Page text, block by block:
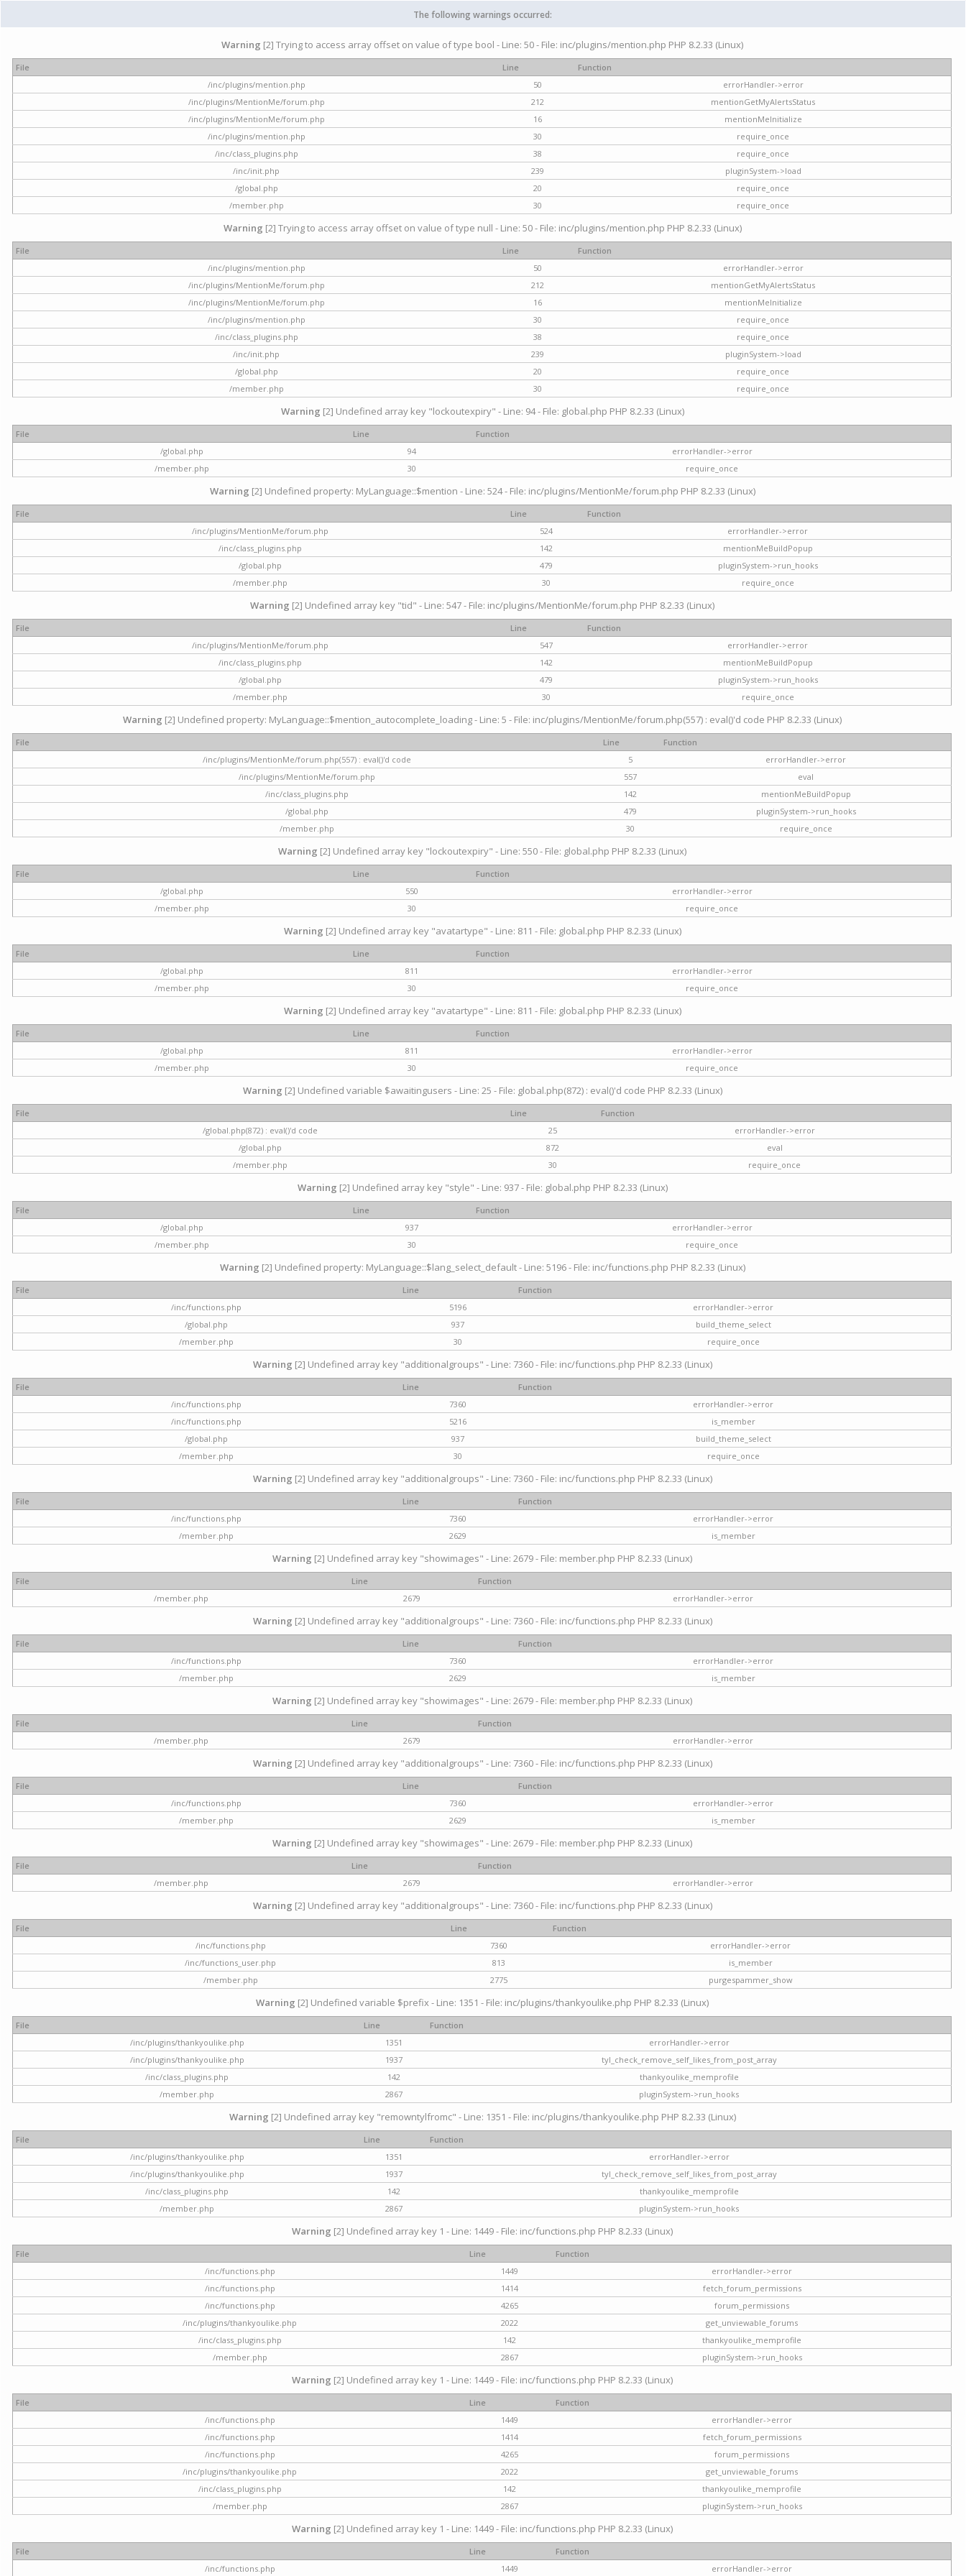
The following warnings occurred:
Warning [2] Trying to access array offset on value of type bool - Line: 50 - File: inc/plugins/mention.php PHP 8.2.33 (Linux)
File Line
Function
/inc/plugins/mention.php
50
errorHandler->error
/inc/plugins/MentionMe/forum.php
212
mentionGetMyAlertsStatus
/inc/plugins/MentionMe/forum.php
16
mentionMeInitialize
/inc/plugins/mention.php
30
require_once
/inc/class_plugins.php
38
require_once
/inc/init.php
239
pluginSystem->load
/global.php
20
require_once
/member.php
30 require_once
Warning [2] Trying to access array offset on value of type null - Line: 50 - File: inc/plugins/mention.php PHP 8.2.33 (Linux)
File Line
Function
/inc/plugins/mention.php
50
errorHandler->error
/inc/plugins/MentionMe/forum.php
212
mentionGetMyAlertsStatus
/inc/plugins/MentionMe/forum.php
16
mentionMeInitialize
/inc/plugins/mention.php
30
require_once
/inc/class_plugins.php
38
require_once
/inc/init.php
239
pluginSystem->load
/global.php
20
require_once
/member.php
30 require_once
Warning [2] Undefined array key "lockoutexpiry" - Line: 94 - File: global.php PHP 8.2.33 (Linux)
File Line
Function
/global.php
94
errorHandler->error
/member.php
30 require_once
Warning [2] Undefined property: MyLanguage::$mention - Line: 524 - File: inc/plugins/MentionMe/forum.php PHP 8.2.33 (Linux)
File Line
Function
/inc/plugins/MentionMe/forum.php
524
errorHandler->error
/inc/class_plugins.php
142
mentionMeBuildPopup
/global.php
479
pluginSystem->run_hooks
/member.php
30 require_once
Warning [2] Undefined array key "tid" - Line: 547 - File: inc/plugins/MentionMe/forum.php PHP 8.2.33 (Linux)
File Line
Function
/inc/plugins/MentionMe/forum.php
547
errorHandler->error
/inc/class_plugins.php
142
mentionMeBuildPopup
/global.php
479
pluginSystem->run_hooks
/member.php
30 require_once
Warning [2] Undefined property: MyLanguage::$mention_autocomplete_loading - Line: 5 - File: inc/plugins/MentionMe/forum.php(557) : eval()'d code PHP 8.2.33 (Linux)
File Line
Function
/inc/plugins/MentionMe/forum.php(557) : eval()'d code
5
errorHandler->error
/inc/plugins/MentionMe/forum.php
557
eval
/inc/class_plugins.php
142
mentionMeBuildPopup
/global.php
479
pluginSystem->run_hooks
/member.php
30 require_once
Warning [2] Undefined array key "lockoutexpiry" - Line: 550 - File: global.php PHP 8.2.33 (Linux)
File Line
Function
/global.php
550
errorHandler->error
/member.php
30 require_once
Warning [2] Undefined array key "avatartype" - Line: 811 - File: global.php PHP 8.2.33 (Linux)
File Line
Function
/global.php
811
errorHandler->error
/member.php
30 require_once
Warning [2] Undefined array key "avatartype" - Line: 811 - File: global.php PHP 8.2.33 (Linux)
File Line
Function
/global.php
811
errorHandler->error
/member.php
30 require_once
Warning [2] Undefined variable $awaitingusers - Line: 25 - File: global.php(872) : eval()'d code PHP 8.2.33 (Linux)
File Line
Function
/global.php(872) : eval()'d code
25
errorHandler->error
/global.php
872
eval
/member.php
30 require_once
Warning [2] Undefined array key "style" - Line: 937 - File: global.php PHP 8.2.33 (Linux)
File Line
Function
/global.php
937
errorHandler->error
/member.php
30 require_once
Warning [2] Undefined property: MyLanguage::$lang_select_default - Line: 5196 - File: inc/functions.php PHP 8.2.33 (Linux)
File Line
Function
/inc/functions.php
5196
errorHandler->error
/global.php
937
build_theme_select
/member.php
30 require_once
Warning [2] Undefined array key "additionalgroups" - Line: 7360 - File: inc/functions.php PHP 8.2.33 (Linux)
File Line
Function
/inc/functions.php
7360
errorHandler->error
/inc/functions.php
5216
is_member
/global.php
937
build_theme_select
/member.php
30 require_once
Warning [2] Undefined array key "additionalgroups" - Line: 7360 - File: inc/functions.php PHP 8.2.33 (Linux)
File Line
Function
/inc/functions.php
7360
errorHandler->error
/member.php
2629 is_member
Warning [2] Undefined array key "showimages" - Line: 2679 - File: member.php PHP 8.2.33 (Linux)
File Line
Function
/member.php
2679 errorHandler->error
Warning [2] Undefined array key "additionalgroups" - Line: 7360 - File: inc/functions.php PHP 8.2.33 (Linux)
File Line
Function
/inc/functions.php
7360
errorHandler->error
/member.php
2629 is_member
Warning [2] Undefined array key "showimages" - Line: 2679 - File: member.php PHP 8.2.33 (Linux)
File Line
Function
/member.php
2679 errorHandler->error
Warning [2] Undefined array key "additionalgroups" - Line: 7360 - File: inc/functions.php PHP 8.2.33 (Linux)
File Line
Function
/inc/functions.php
7360
errorHandler->error
/member.php
2629 is_member
Warning [2] Undefined array key "showimages" - Line: 2679 - File: member.php PHP 8.2.33 (Linux)
File Line
Function
/member.php
2679 errorHandler->error
Warning [2] Undefined array key "additionalgroups" - Line: 7360 - File: inc/functions.php PHP 8.2.33 (Linux)
File Line
Function
/inc/functions.php
7360
errorHandler->error
/inc/functions_user.php
813
is_member
/member.php
2775 purgespammer_show
Warning [2] Undefined variable $prefix - Line: 1351 - File: inc/plugins/thankyoulike.php PHP 8.2.33 (Linux)
File Line
Function
/inc/plugins/thankyoulike.php
1351
errorHandler->error
/inc/plugins/thankyoulike.php
1937
tyl_check_remove_self_likes_from_post_array
/inc/class_plugins.php
142
thankyoulike_memprofile
/member.php
2867 pluginSystem->run_hooks
Warning [2] Undefined array key "remowntylfromc" - Line: 1351 - File: inc/plugins/thankyoulike.php PHP 8.2.33 (Linux)
File Line
Function
/inc/plugins/thankyoulike.php
1351
errorHandler->error
/inc/plugins/thankyoulike.php
1937
tyl_check_remove_self_likes_from_post_array
/inc/class_plugins.php
142
thankyoulike_memprofile
/member.php
2867 pluginSystem->run_hooks
Warning [2] Undefined array key 1 - Line: 1449 - File: inc/functions.php PHP 8.2.33 (Linux)
File Line
Function
/inc/functions.php
1449
errorHandler->error
/inc/functions.php
1414
fetch_forum_permissions
/inc/functions.php
4265
forum_permissions
/inc/plugins/thankyoulike.php
2022
get_unviewable_forums
/inc/class_plugins.php
142
thankyoulike_memprofile
/member.php
2867 pluginSystem->run_hooks
Warning [2] Undefined array key 1 - Line: 1449 - File: inc/functions.php PHP 8.2.33 (Linux)
File Line
Function
/inc/functions.php
1449
errorHandler->error
/inc/functions.php
1414
fetch_forum_permissions
/inc/functions.php
4265
forum_permissions
/inc/plugins/thankyoulike.php
2022
get_unviewable_forums
/inc/class_plugins.php
142
thankyoulike_memprofile
/member.php
2867 pluginSystem->run_hooks
Warning [2] Undefined array key 1 - Line: 1449 - File: inc/functions.php PHP 8.2.33 (Linux)
File Line
Function
/inc/functions.php
1449 errorHandler->error